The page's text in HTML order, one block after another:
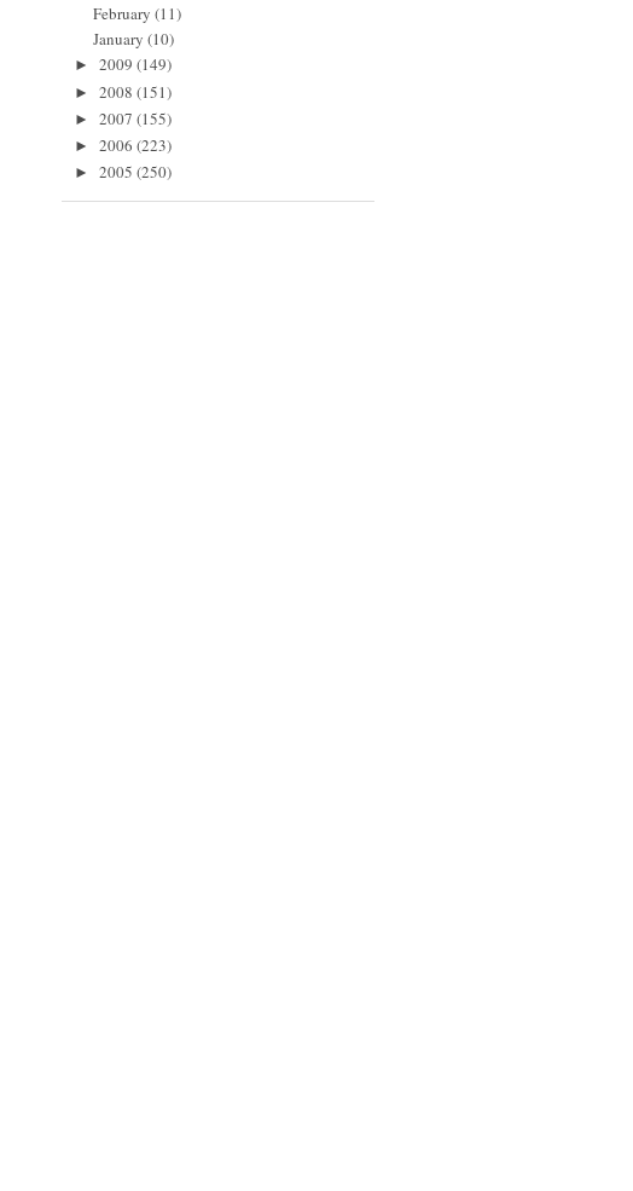
February (11)
January (10)
► 2009 (149)
► 2008 (151)
► 2007 (155)
► 2006 (223)
► 2005 (250)